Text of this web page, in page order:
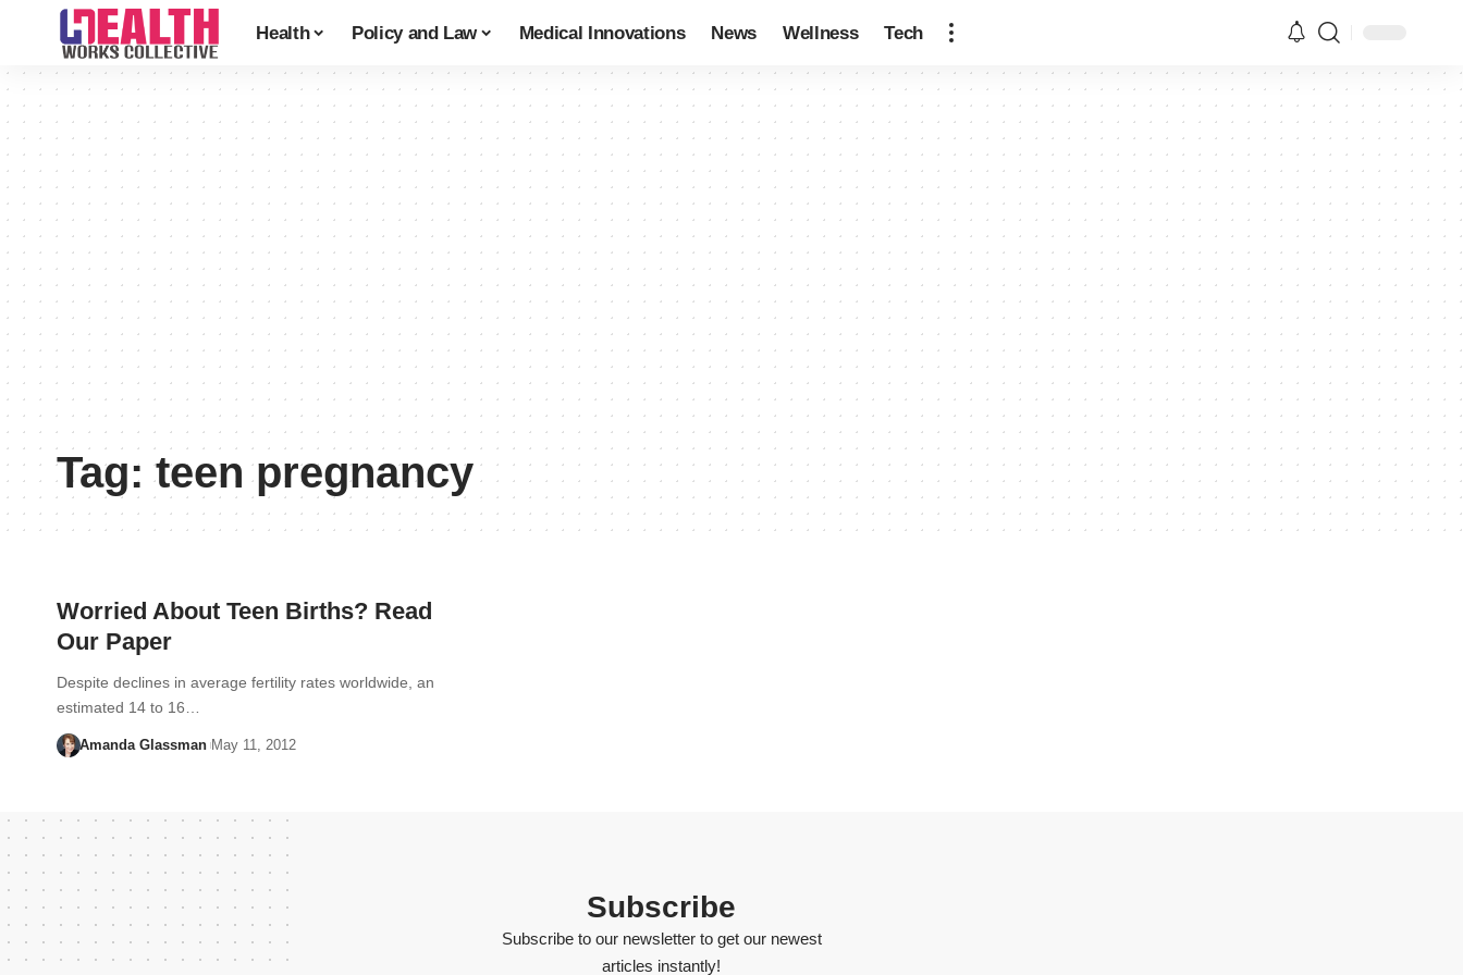
Health Policy and Law Medical Innovations News Wellness Tech
Tag:teen pregnancy
Worried About Teen Births? Read
Our Paper
Despite declines in average fertility rates worldwide, an
estimated 14 to 16…
Amanda Glassman May 11, 2012
Subscribe
Subscribe to our newsletter to get our newest
articles instantly!